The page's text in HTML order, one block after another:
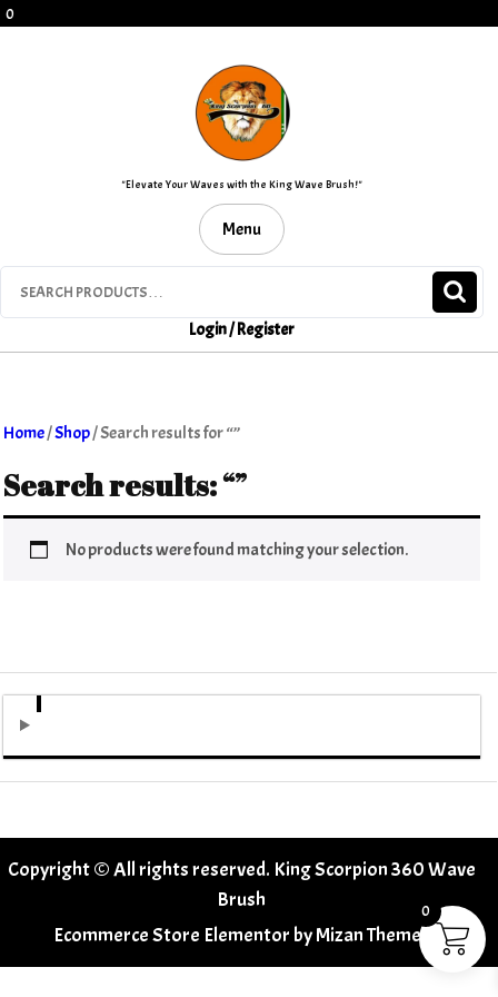
Skip
0
"Elevate Your Waves with the King Wave Brush!"
Menu
Login / Register
Home/Shop/ Search results for “”
Search results: “”
No products were found matching your selection.
Copyright © All rights reserved. King Scorpion 360 Wave
Brush
Ecommerce Store Elementor byMizan Themes
0